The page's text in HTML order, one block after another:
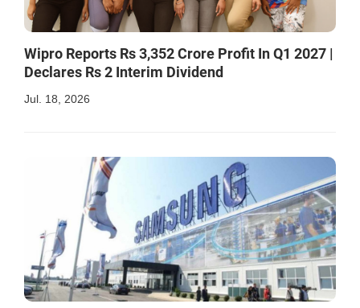
Wipro Reports Rs 3,352 Crore Profit In Q1 2027 |
Declares Rs 2 Interim Dividend
Jul. 18, 2026